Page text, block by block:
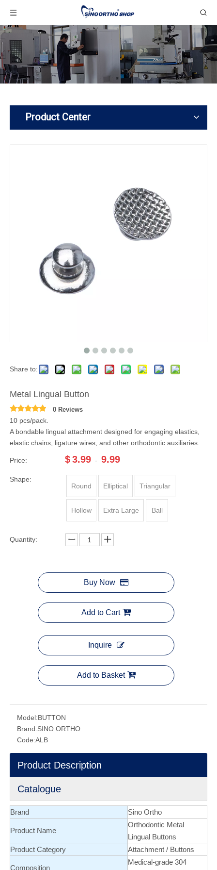
Product Center
Share to:
Metal Lingual Button
0 Reviews
10 pcs/pack.
A bondable lingual attachment designed for engaging elastics,
elastic chains, ligature wires, and other orthodontic auxiliaries.
Price: $3.99 - 9.99
Shape:
Round
Elliptical Triangular
Hollow Extra Large Ball
Quantity:
Buy Now
Add to Cart
Inquire
Add to Basket
Model:BUTTON
Brand:SINO ORTHO
Code:ALB
Product Description
Catalogue
Brand Sino Ortho
Product Name
Orthodontic Metal
Lingual Buttons
Product Category
Attachment / Buttons
Composition
Medical-grade 304